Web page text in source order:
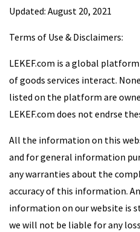
Updated: August 20, 2021
Terms of Use & Disclaimers:
LEKEF.com is a global
of goods services interact.
listed on the platform are
LEKEF.com does not endrse
All the information on this
and for general information
any warranties about the
accuracy of this information.
information on our website is
we will not be liable for any